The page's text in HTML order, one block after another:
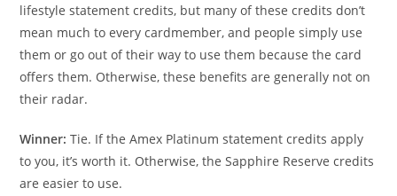
lifestyle statement credits, but many of these credits don’t
mean much to every cardmember, and people simply use
them or go out of their way to use them because the card
offers them. Otherwise, these benefits are generally not on
their radar.
Winner: Tie. If the Amex Platinum statement credits apply
to you, it’s worth it. Otherwise, the Sapphire Reserve credits
are easier to use.